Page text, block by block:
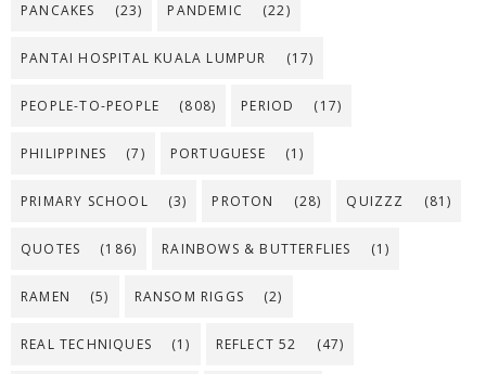
PANCAKES (23) PANDEMIC (22)
PANTAI HOSPITAL KUALA LUMPUR (17)
PEOPLE-TO-PEOPLE (808) PERIOD (17)
PHILIPPINES (7) PORTUGUESE (1)
PRIMARY SCHOOL (3) PROTON (28) QUIZZZ (81)
QUOTES (186) RAINBOWS & BUTTERFLIES (1)
RAMEN (5) RANSOM RIGGS (2)
REAL TECHNIQUES (1) REFLECT 52 (47)